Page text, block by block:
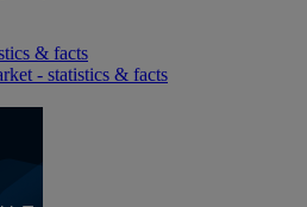
& facts
- statistics & facts